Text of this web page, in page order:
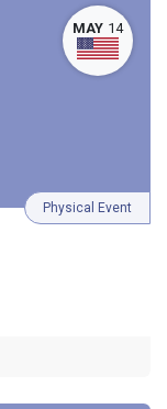
MAY 14
Physical Event